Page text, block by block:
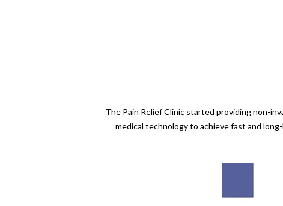
The Pain Relief Clinic started providing non-
medical technology to achieve fast and